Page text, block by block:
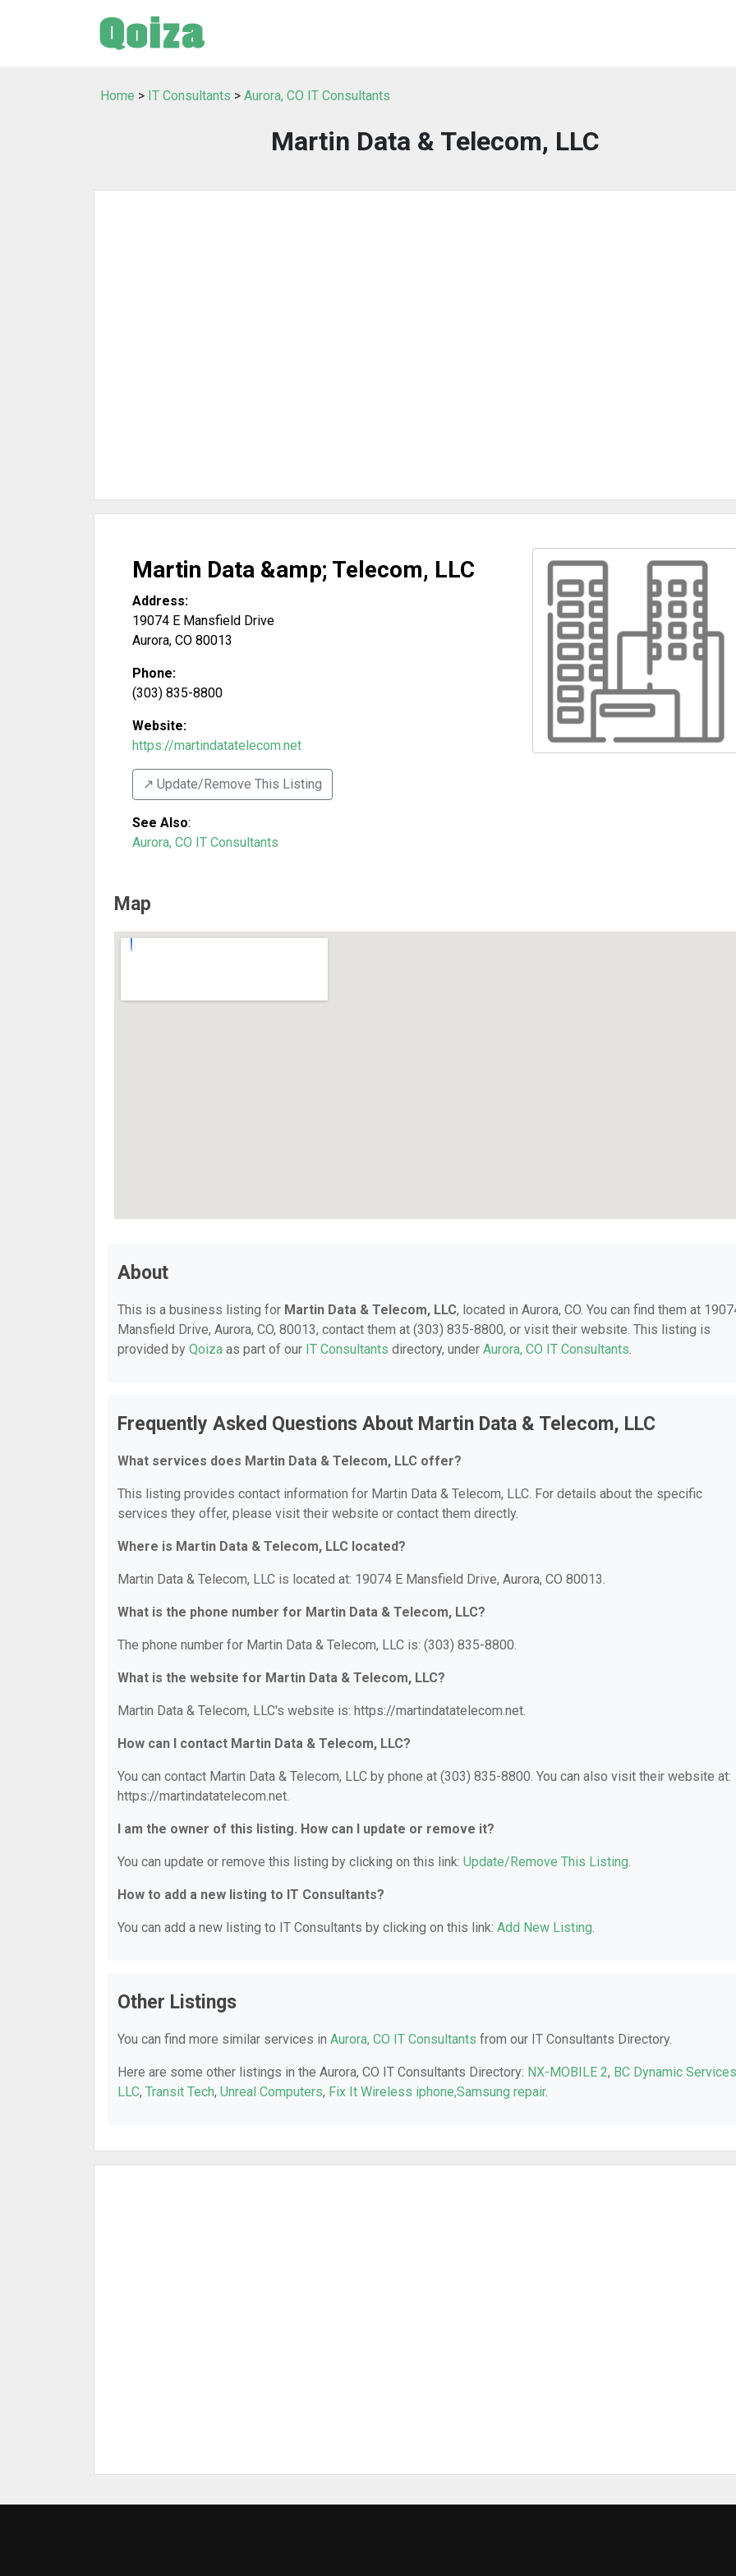
Home > IT Consultants > Aurora, CO IT Consultants
Martin Data & Telecom, LLC
Martin Data &amp; Telecom, LLC
Address:
19074 E Mansfield Drive
Aurora, CO 80013
Phone:
(303) 835-8800
Website:
https://martindatatelecom.net
↗️ Update/Remove This Listing
See Also:
Aurora, CO IT Consultants
Map
About
This is a business listing for Martin Data & Telecom, LLC, located in Aurora, CO. You can find them at
Mansfield Drive, Aurora, CO, 80013, contact them at (303) 835-8800, or visit their website. This listing is
provided by Qoiza as part of our IT Consultants directory, under Aurora, CO IT Consultants.
Frequently Asked Questions About Martin Data & Telecom, LLC
What services does Martin Data & Telecom, LLC offer?
This listing provides contact information for Martin Data & Telecom, LLC. For details about the specific
services they offer, please visit their website or contact them directly.
Where is Martin Data & Telecom, LLC located?
Martin Data & Telecom, LLC is located at: 19074 E Mansfield Drive, Aurora, CO 80013.
What is the phone number for Martin Data & Telecom, LLC?
The phone number for Martin Data & Telecom, LLC is: (303) 835-8800.
What is the website for Martin Data & Telecom, LLC?
Martin Data & Telecom, LLC's website is: https://martindatatelecom.net.
How can I contact Martin Data & Telecom, LLC?
You can contact Martin Data & Telecom, LLC by phone at (303) 835-8800. You can also visit their website at:
https://martindatatelecom.net.
I am the owner of this listing. How can I update or remove it?
You can update or remove this listing by clicking on this link: Update/Remove This Listing.
How to add a new listing to IT Consultants?
You can add a new listing to IT Consultants by clicking on this link: Add New Listing.
Other Listings
You can find more similar services in Aurora, CO IT Consultants from our IT Consultants Directory.
Here are some other listings in the Aurora, CO IT Consultants Directory: NX-MOBILE 2, BC Dynamic Services
LLC, Transit Tech, Unreal Computers, Fix It Wireless iphone,Samsung repair.